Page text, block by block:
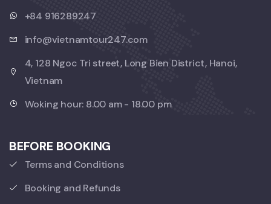
+84 916289247
info@vietnamtour247.com
4, 128 Ngoc Tri street, Long Bien District, Hanoi,
Vietnam
Woking hour: 8.00 am - 18.00 pm
BEFORE BOOKING
Terms and Conditions
Booking and Refunds